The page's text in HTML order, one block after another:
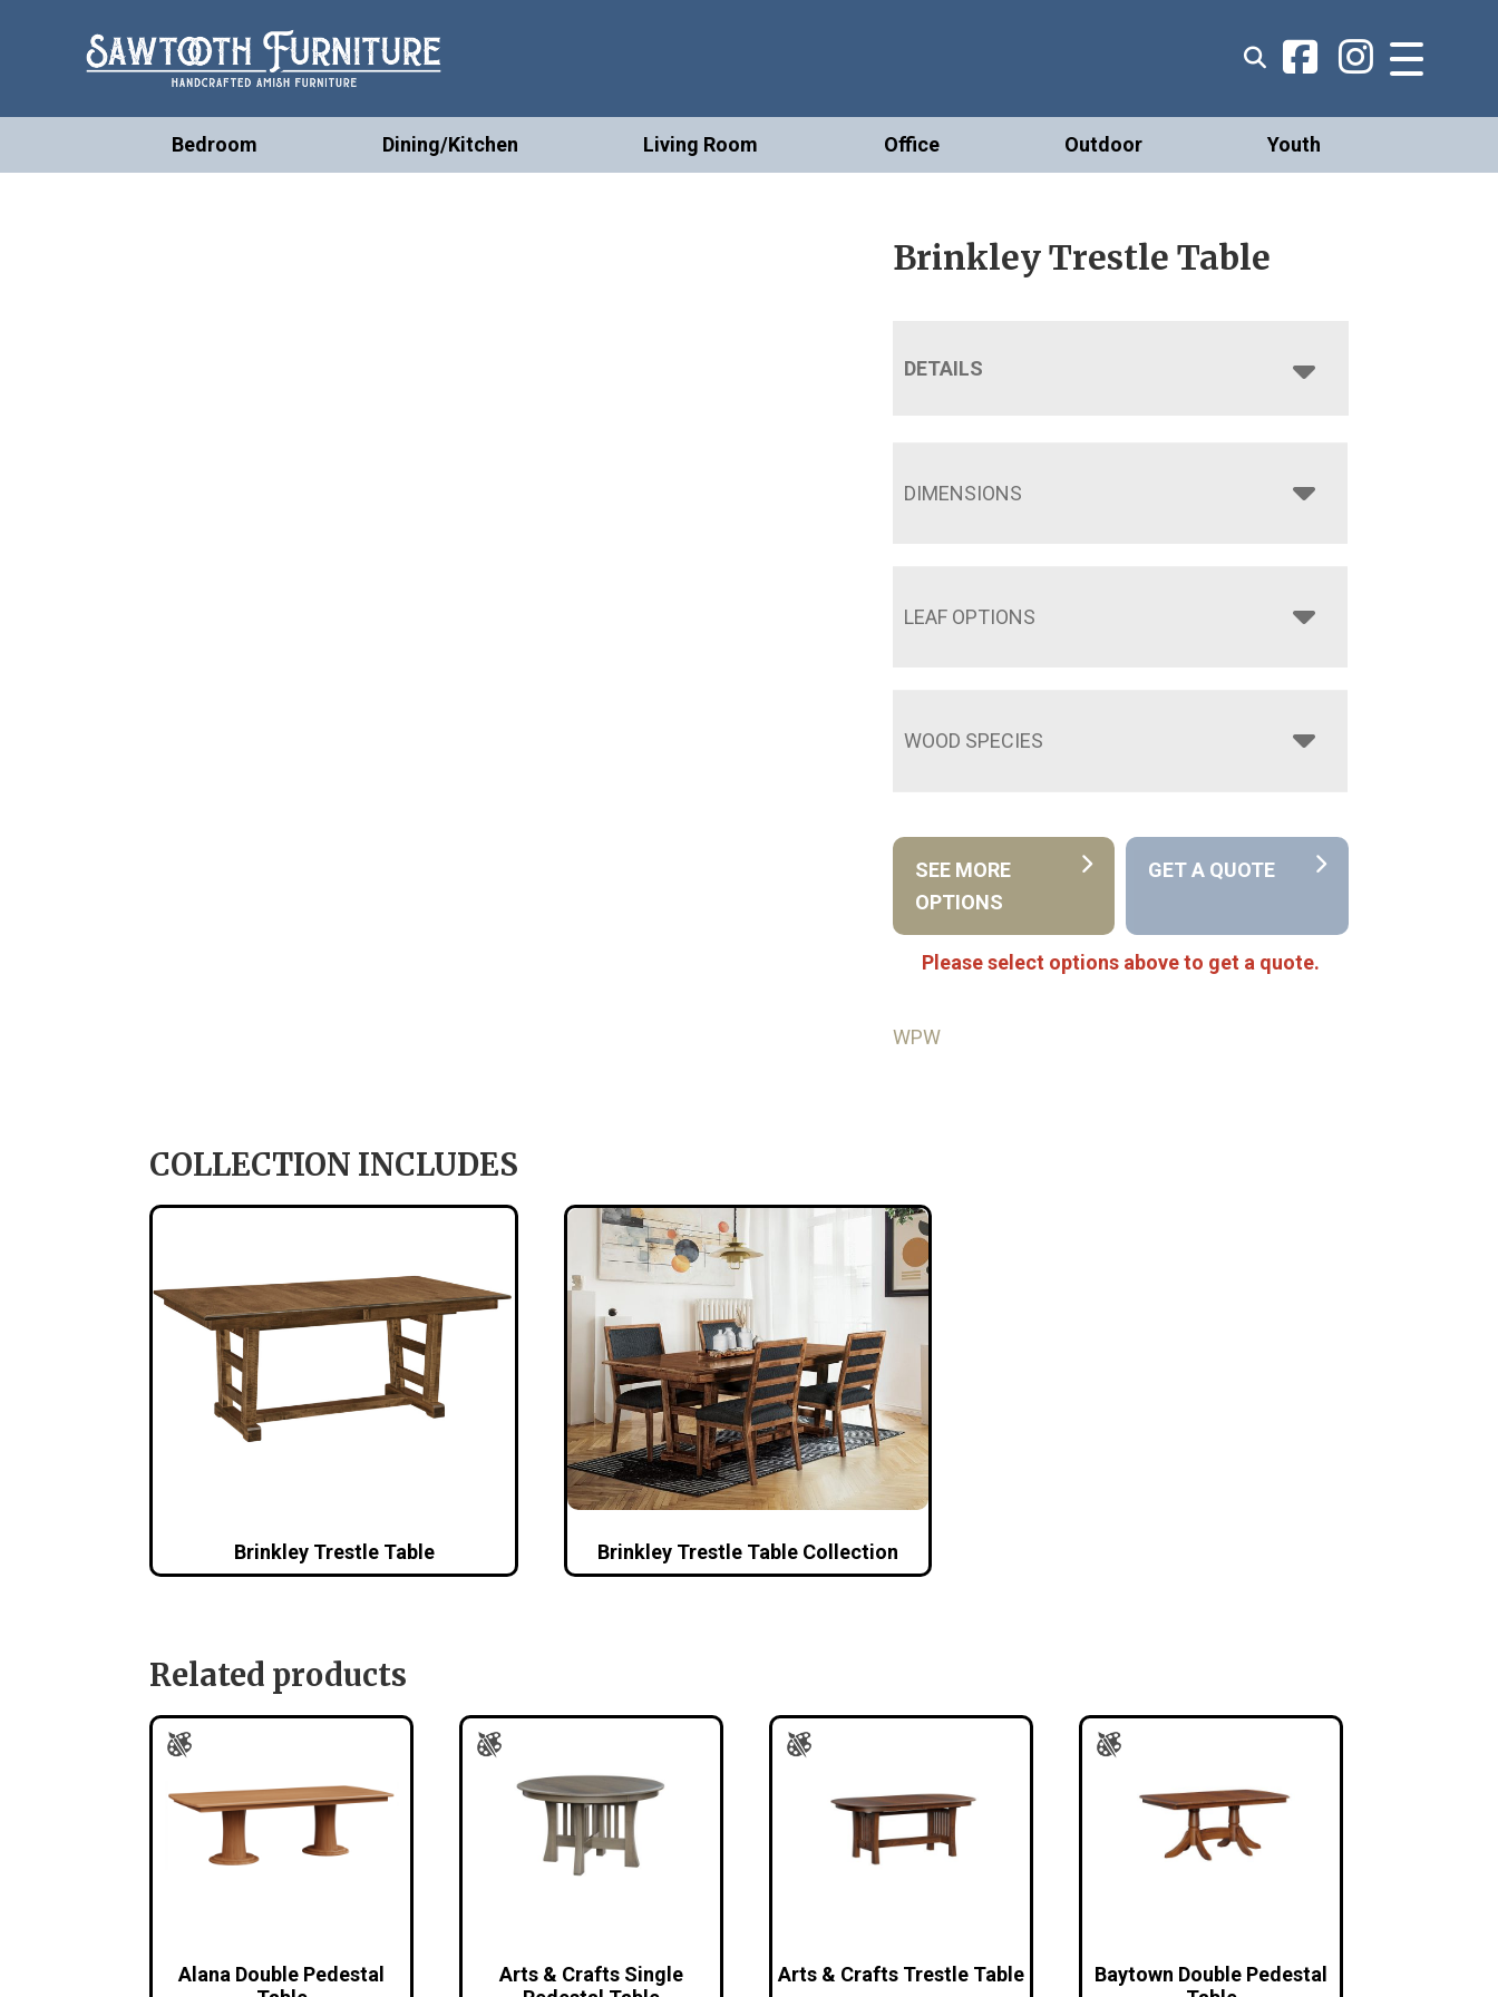
Bedroom Dining/Kitchen Living Room Office Outdoor Youth
Brinkley Trestle Table
DETAILS
DIMENSIONS
LEAF OPTIONS
WOOD SPECIES
SEE MORE
OPTIONS
GET A QUOTE
Please select options above to get a quote.
WPW
COLLECTION INCLUDES
Brinkley Trestle Table Brinkley Trestle Table Collection
Related products
Alana Double Pedestal
Arts & Crafts Single
Arts & Crafts Trestle Table
Baytown Double Pedestal